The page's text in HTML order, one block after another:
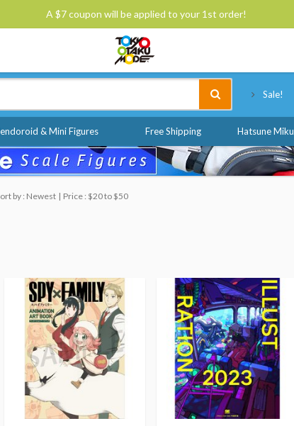
A $7 coupon will be applied to your 1st order!
Sale!
& Mini Figures Free Shipping Hatsune Miku
by : Newest Price : $20 to $50